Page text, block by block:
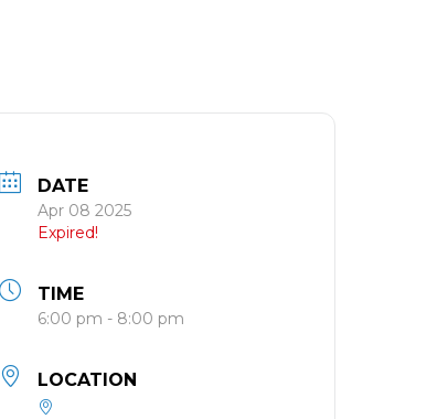
DATE
Apr 08 2025
Expired!
TIME
6:00 pm - 8:00 pm
LOCATION